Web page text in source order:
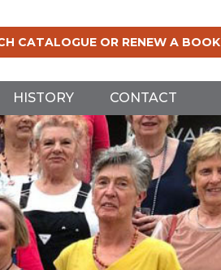
CATALOGUE OR RENEW A BOOK
HISTORY CONTACT